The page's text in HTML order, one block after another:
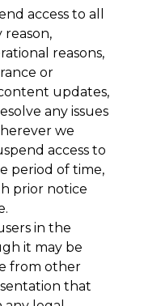
access to all
reasons,
or
updates,
any issues
we
access to
period of time,
prior notice
in the
it may be
from other
that